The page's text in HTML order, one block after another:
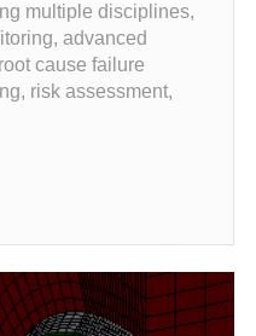
multiple disciplines,
advanced
cause failure
risk assessment,